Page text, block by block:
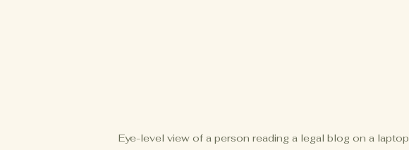
Eye-level view of a person reading a legal blog on a laptop